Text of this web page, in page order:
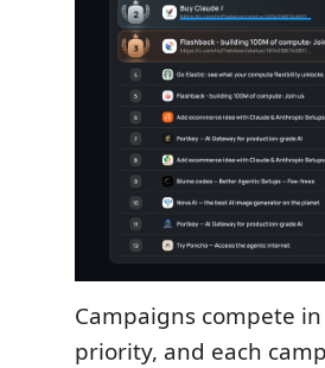
Campaigns compete
priority, and each